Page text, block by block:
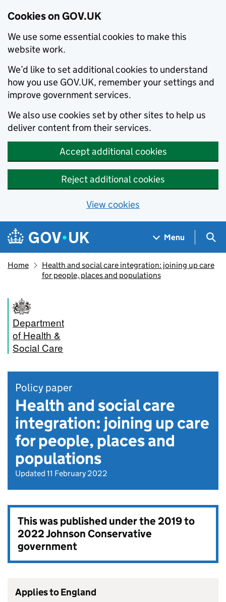
Cookies on GOV.UK
We use some essential cookies to make this
website work.
We’d like to set additional cookies to understand
how you use GOV.UK, remember your settings and
improve government services.
We also use cookies set by other sites to help us
deliver content from their services.
Accept additional cookies
Reject additional cookies
View cookies
Skip to main content
Navigation menu
Menu
Home
Health and social care integration: joining up care
for people, places and populations
Department
of Health &
Social Care
Policy paper
Health and social care
integration: joining up care
for people, places and
populations
Updated 11 February 2022
This was published under the2019 to
2022 Johnson Conservative
government
Applies to England